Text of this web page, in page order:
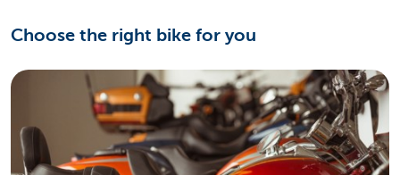
Choose the right bike for you